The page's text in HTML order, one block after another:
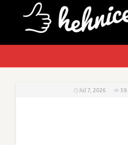
Jul 7, 2026 59